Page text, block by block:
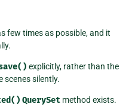
few times as possible, and it
explicitly, rather than the
scenes silently.
QuerySet method exists.